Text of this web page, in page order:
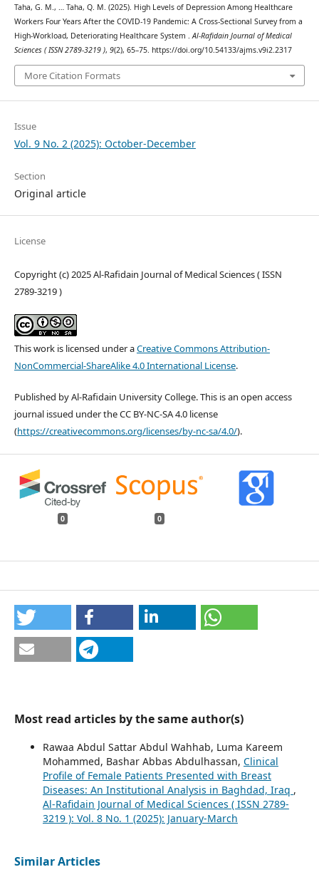
Taha, G. M., … Taha, Q. M. (2025). High Levels of Depression Among Healthcare
Workers Four Years After the COVID-19 Pandemic: A Cross-Sectional Survey from a
High-Workload, Deteriorating Healthcare System .Al-Rafidain Journal of Medical
Sciences ( ISSN 2789-3219 ), 9(2), 65–75. https://doi.org/10.54133/ajms.v9i2.2317
More Citation Formats
Issue
Vol. 9 No. 2 (2025): October-December
Section
Original article
License
Copyright (c) 2025 Al-Rafidain Journal of Medical Sciences ( ISSN
2789-3219 )
This work is licensed under aCreative Commons Attribution-
NonCommercial-ShareAlike 4.0 International License.
Published by Al-Rafidain University College. This is an open access
journal issued under the CC BY-NC-SA 4.0 license
(https://creativecommons.org/licenses/by-nc-sa/4.0/).
0 0
Most read articles by the same author(s)
Rawaa Abdul Sattar Abdul Wahhab, Luma Kareem
Mohammed, Bashar Abbas Abdulhassan, Clinical
Profile of Female Patients Presented with Breast
Diseases: An Institutional Analysis in Baghdad, Iraq ,
Al-Rafidain Journal of Medical Sciences ( ISSN 2789-
3219 ): Vol. 8 No. 1 (2025): January-March
Similar Articles